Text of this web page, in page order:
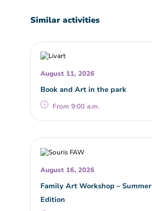
Similar activities
August 11, 2026
Book and Art in the park
From 9:00 a.m.
August 16, 2026
Family Art Workshop – Summer
Edition